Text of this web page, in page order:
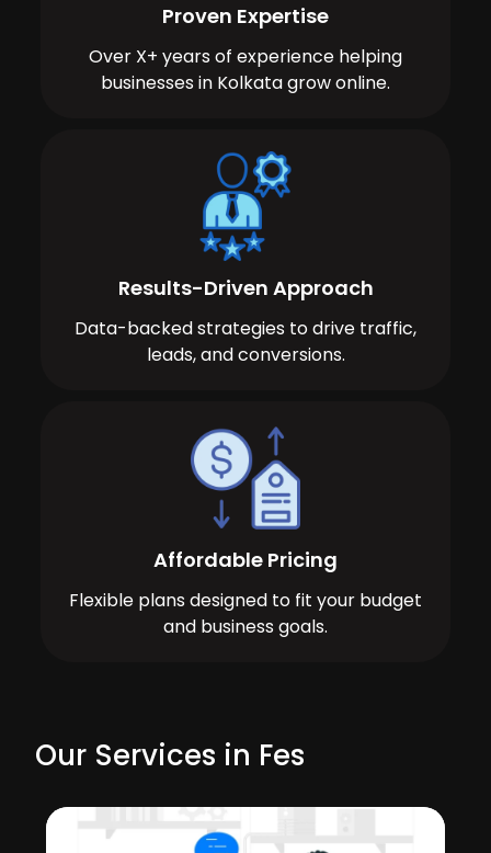
Proven Expertise
Over X+ years of experience helping
businesses in Kolkata grow online.
Results-Driven Approach
Data-backed strategies to drive traffic,
leads, and conversions.
Affordable Pricing
Flexible plans designed to fit your budget
and business goals.
Our Services in Fes